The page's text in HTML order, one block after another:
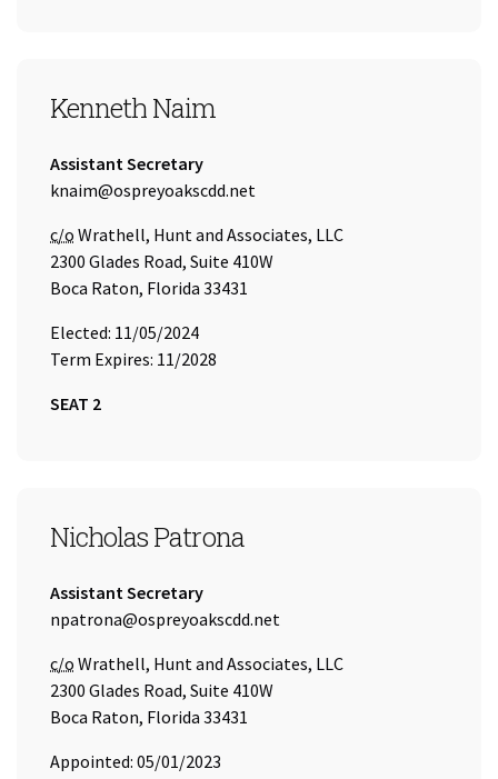
SEAT 2
Kenneth Naim
Title:
Assistant Secretary
Email Address:
knaim@ospreyoakscdd.net
Care of
c/o Wrathell, Hunt and Associates, LLC
2300 Glades Road, Suite 410W
Boca Raton, Florida 33431
Elected: 11/05/2024
Term Expires: 11/2028
SEAT 2
SEAT 3
Nicholas Patrona
Title:
Assistant Secretary
Email Address:
npatrona@ospreyoakscdd.net
Care of
c/o Wrathell, Hunt and Associates, LLC
2300 Glades Road, Suite 410W
Boca Raton, Florida 33431
Appointed: 05/01/2023